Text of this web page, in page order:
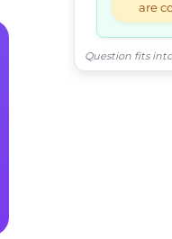
are
Question fits